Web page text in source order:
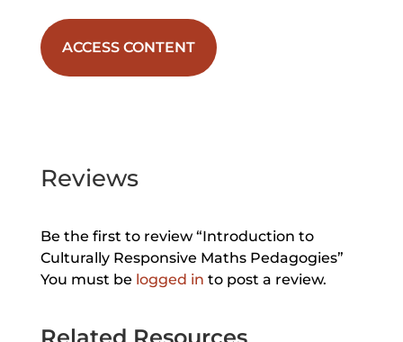
ACCESS CONTENT
Reviews
Be the first to review “Introduction to
Culturally Responsive Maths Pedagogies”
You must be logged in to post a review.